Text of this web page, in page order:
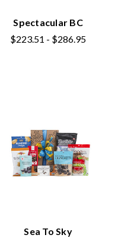
Spectacular BC
$223.51 - $286.95
Sea To Sky